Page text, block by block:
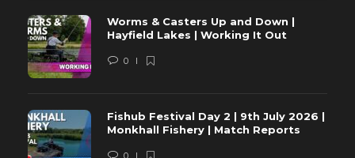
Worms & Casters Up and Down |
Hayfield Lakes | Working It Out
0
Fishub Festival Day 2 | 9th July 2026 |
Monkhall Fishery | Match Reports
0